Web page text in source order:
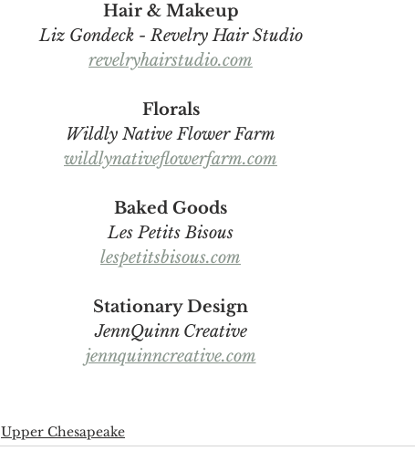
Hair & Makeup
Liz Gondeck - Revelry Hair Studio
revelryhairstudio.com
Florals
Wildly Native Flower Farm
wildlynativeflowerfarm.com
Baked Goods
Les Petits Bisous
lespetitsbisous.com
Stationary Design
JennQuinn Creative
jennquinncreative.com
Upper Chesapeake